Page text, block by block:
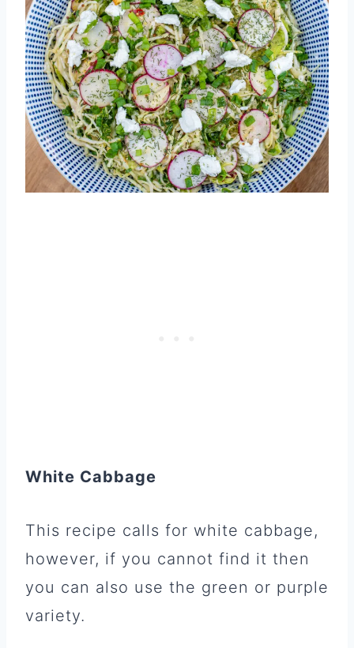
White Cabbage
This recipe calls for white cabbage,
however, if you cannot find it then
you can also use the green or purple
variety.